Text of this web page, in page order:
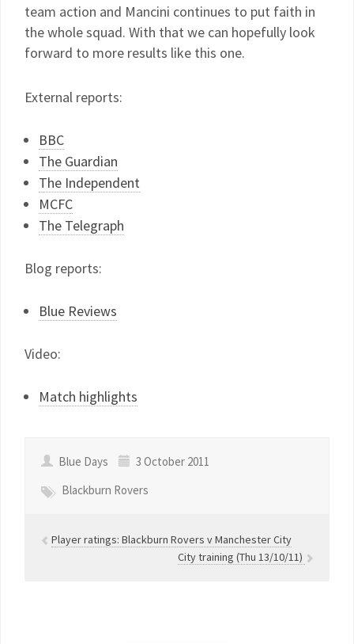
team action and Mancini continues to put faith in
the whole squad. With that we can hopefully look
forward to more results like this one.
External reports:
BBC
The Guardian
The Independent
MCFC
The Telegraph
Blog reports:
Blue Reviews
Video:
Match highlights
Blue Days
3 October 2011
Blackburn Rovers
Player ratings: Blackburn Rovers v Manchester City
City training (Thu 13/10/11)